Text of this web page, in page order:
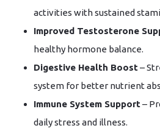
activities with sustained
Improved Testosterone
healthy hormone balance.
Digestive Health Boost–
system for better nutrient
Immune System Support–
daily stress and illness.